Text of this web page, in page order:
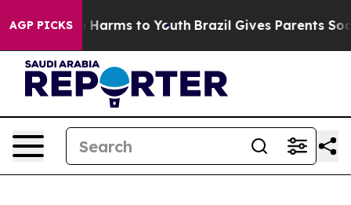
AGP PICKS
Abate Harms to Youth Brazil Gives Parents Social